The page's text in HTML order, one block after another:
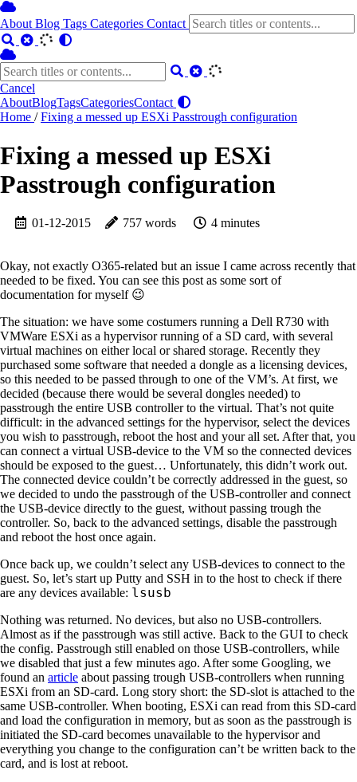
About Blog Tags Categories Contact
Cancel
AboutBlogTagsCategoriesContact
Home /Fixing a messed up ESXi Passtrough configuration
Fixing a messed up ESXi
Passtrough configuration
01-12-2015 757 words 4 minutes
Okay, not exactly O365-related but an issue I came across recently that
needed to be fixed. You can see this post as some sort of
documentation for myself 😉
The situation: we have some costumers running a Dell R730 with
VMWare ESXi as a hypervisor running of a SD card, with several
virtual machines on either local or shared storage. Recently they
purchased some software that needed a dongle as a licensing devices,
so this needed to be passed through to one of the VM’s. At first, we
decided (because there would be several dongles needed) to
passtrough the entire USB controller to the virtual. That’s not quite
difficult: in the advanced settings for the hypervisor, select the devices
you wish to passtrough, reboot the host and your all set. After that, you
can connect a virtual USB-device to the VM so the connected devices
should be exposed to the guest… Unfortunately, this didn’t work out.
The connected device couldn’t be correctly addressed in the guest, so
we decided to undo the passtrough of the USB-controller and connect
the USB-device directly to the guest, without passing trough the
controller. So, back to the advanced settings, disable the passtrough
and reboot the host once again.
Once back up, we couldn’t select any USB-devices to connect to the
guest. So, let’s start up Putty and SSH in to the host to check if there
are any devices available: lsusb
Nothing was returned. No devices, but also no USB-controllers.
Almost as if the passtrough was still active. Back to the GUI to check
the config. Passtrough still enabled on those USB-controllers, while
we disabled that just a few minutes ago. After some Googling, we
found an article about passing trough USB-controllers when running
ESXi from an SD-card. Long story short: the SD-slot is attached to the
same USB-controller. When booting, ESXi can read from this SD-card
and load the configuration in memory, but as soon as the passtrough is
initiated the SD-card becomes unavailable to the hypervisor and
everything you change to the configuration can’t be written back to the
card, and is lost at reboot.